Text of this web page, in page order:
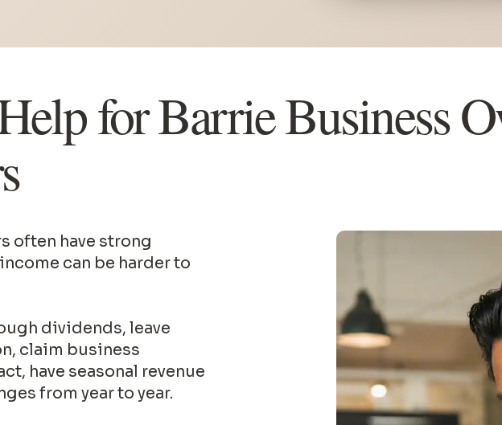
for Barrie Business
can be harder to
dividends, leave
claim business
have seasonal revenue
from year to year.